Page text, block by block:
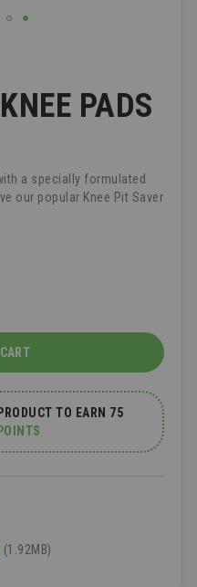
PADS
a specially formulated
our popular Knee Pit Saver
TO EARN 75
(1.92MB)